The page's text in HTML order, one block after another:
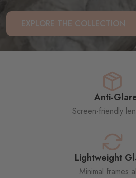
EXPLORE THE COLLECTION
Anti-
Screen-friendly
Lightweight
Minimal frames